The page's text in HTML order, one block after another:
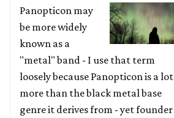
Panopticon may
be more widely
known as a
"metal" band - I use that term
loosely because Panopticon is a lot
more than the black metal base
genre it derives from - yet founder